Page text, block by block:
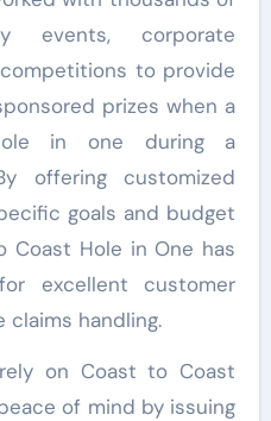
events, corporate
to provide
prizes when a
in one during a
offering customized
goals and budget
Coast Hole in One has
excellent customer
claims handling.
on Coast to Coast
of mind by issuing